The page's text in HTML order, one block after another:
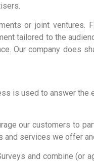
or joint ventures.
tailored to the
Our company does
is used to answer the
our customers to
services we offer
and combine (or